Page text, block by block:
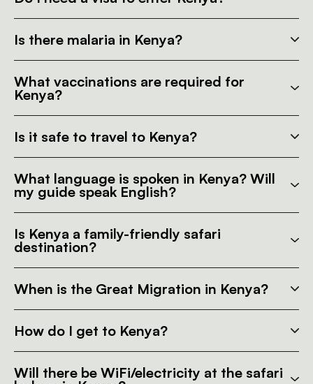
Is there malaria in Kenya?
What vaccinations are required for
Kenya?
Is it safe to travel to Kenya?
What language is spoken in Kenya? Will
my guide speak English?
Is Kenya a family-friendly safari
destination?
When is the Great Migration in Kenya?
How do I get to Kenya?
Will there be WiFi/electricity at the safari